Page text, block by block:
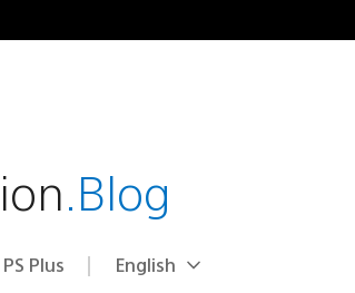
.Blog
PS Plus Select
Current
English